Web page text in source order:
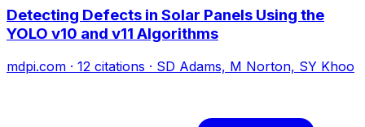
Detecting Defects in Solar Panels Using the
YOLO v10 and v11 Algorithms
mdpi.com · 12 citations · SD Adams, M Norton, SY Khoo